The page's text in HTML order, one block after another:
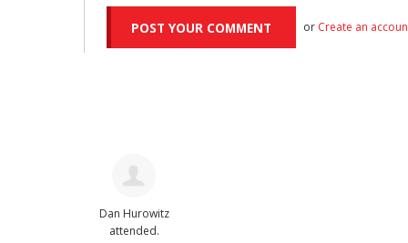
or Create an
Dan Hurowitz
attended.